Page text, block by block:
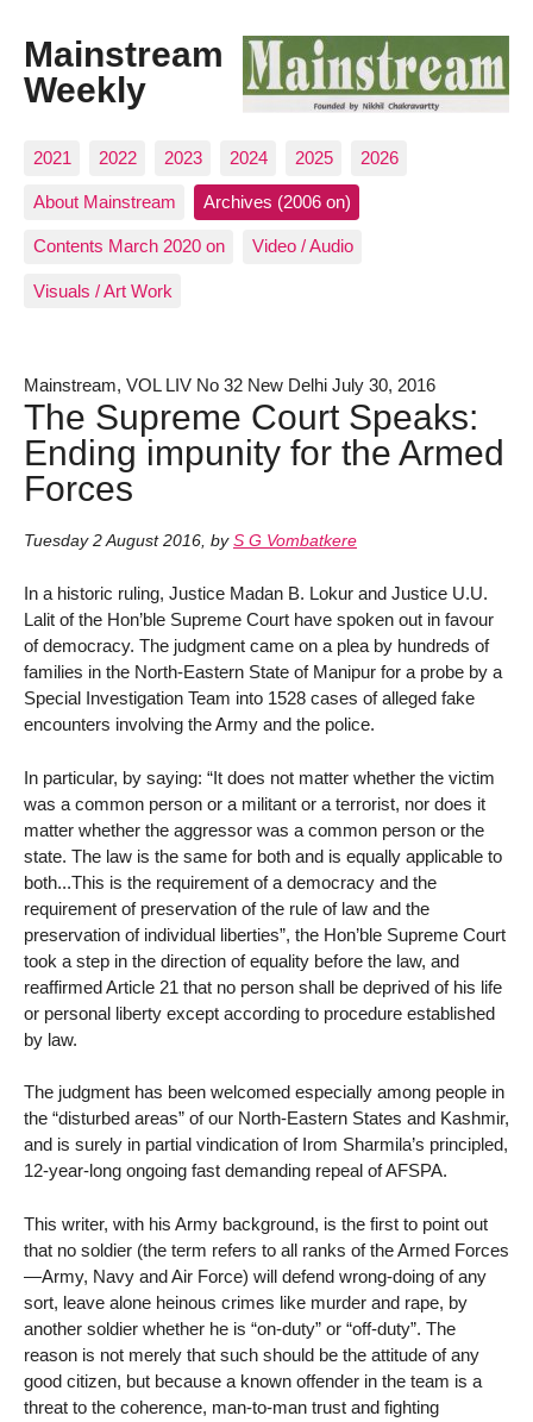
Mainstream
Weekly
2021 2022 2023 2024 2025 2026
About Mainstream Archives (2006 on)
Contents March 2020 on Video / Audio
Visuals / Art Work
Mainstream, VOL LIV No 32 New Delhi July 30, 2016
The Supreme Court Speaks:
Ending impunity for the Armed
Forces
Tuesday 2 August 2016, by S G Vombatkere
In a historic ruling, Justice Madan B. Lokur and Justice U.U.
Lalit of the Hon’ble Supreme Court have spoken out in favour
of democracy. The judgment came on a plea by hundreds of
families in the North-Eastern State of Manipur for a probe by a
Special Investigation Team into 1528 cases of alleged fake
encounters involving the Army and the police.
In particular, by saying: “It does not matter whether the victim
was a common person or a militant or a terrorist, nor does it
matter whether the aggressor was a common person or the
state. The law is the same for both and is equally applicable to
both...This is the requirement of a democracy and the
requirement of preservation of the rule of law and the
preservation of individual liberties”, the Hon’ble Supreme Court
took a step in the direction of equality before the law, and
reaffirmed Article 21 that no person shall be deprived of his life
or personal liberty except according to procedure established
by law.
The judgment has been welcomed especially among people in
the “disturbed areas” of our North-Eastern States and Kashmir,
and is surely in partial vindication of Irom Sharmila’s principled,
12-year-long ongoing fast demanding repeal of AFSPA.
This writer, with his Army background, is the first to point out
that no soldier (the term refers to all ranks of the Armed Forces
—Army, Navy and Air Force) will defend wrong-doing of any
sort, leave alone heinous crimes like murder and rape, by
another soldier whether he is “on-duty” or “off-duty”. The
reason is not merely that such should be the attitude of any
good citizen, but because a known offender in the team is a
threat to the coherence, man-to-man trust and fighting